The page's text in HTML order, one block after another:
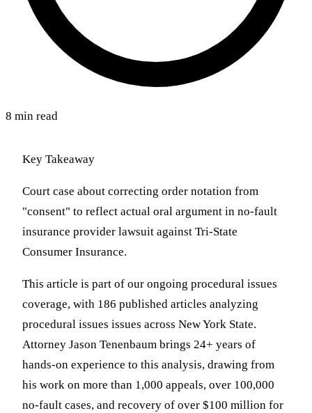
8 min read
Key Takeaway
Court case about correcting order notation from
"consent" to reflect actual oral argument in no-fault
insurance provider lawsuit against Tri-State
Consumer Insurance.
This article is part of our ongoing procedural issues
coverage, with 186 published articles analyzing
procedural issues issues across New York State.
Attorney Jason Tenenbaum brings 24+ years of
hands-on experience to this analysis, drawing from
his work on more than 1,000 appeals, over 100,000
no-fault cases, and recovery of over $100 million for